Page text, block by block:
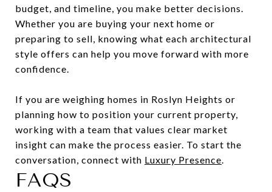
budget, and timeline, you make better decisions.
Whether you are buying your next home or
preparing to sell, knowing what each architectural
style offers can help you move forward with more
confidence.
If you are weighing homes in Roslyn Heights or
planning how to position your current property,
working with a team that values clear market
insight can make the process easier. To start the
conversation, connect with Luxury Presence.
FAQS